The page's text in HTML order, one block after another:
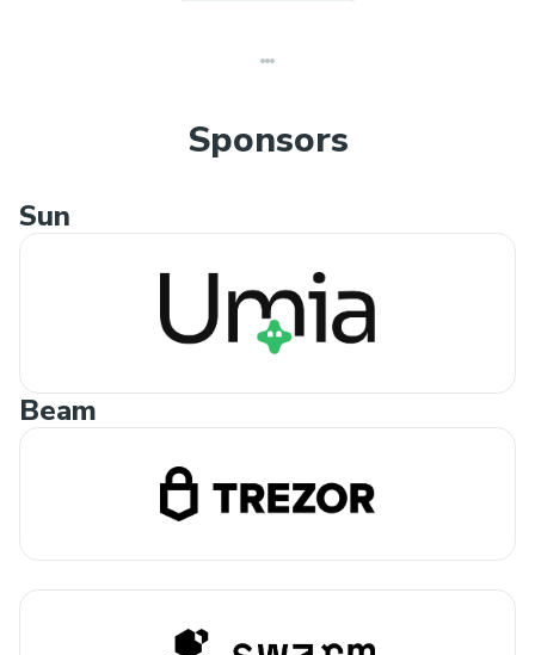
Sponsors
Sun
Beam